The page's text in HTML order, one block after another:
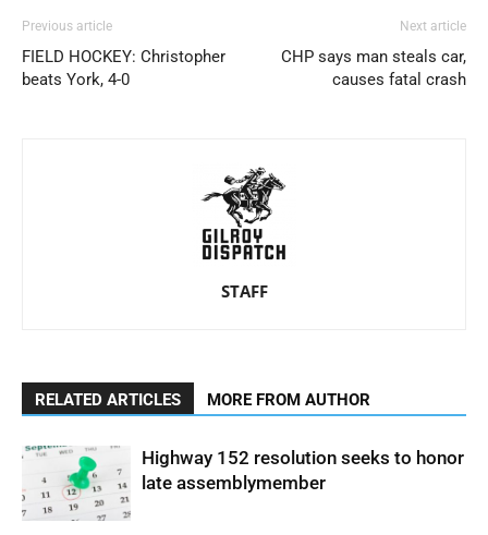
Previous article
FIELD HOCKEY: Christopher
beats York, 4-0
Next article
CHP says man steals car,
causes fatal crash
STAFF
RELATED ARTICLES MORE FROM AUTHOR
Highway 152 resolution seeks to honor
late assemblymember